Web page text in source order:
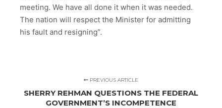
meeting. We have all done it when it was needed.
The nation will respect the Minister for admitting
his fault and resigning”.
PREVIOUS ARTICLE
SHERRY REHMAN QUESTIONS THE FEDERAL
GOVERNMENT’S INCOMPETENCE